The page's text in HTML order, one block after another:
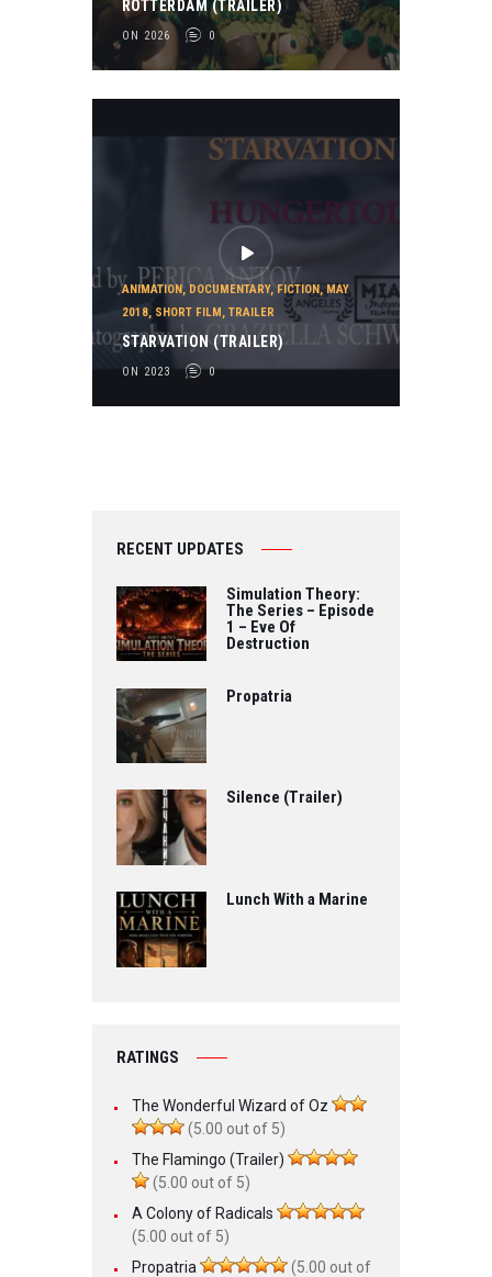
ROTTERDAM (TRAILER)
ON 2026 0
ANIMATION, DOCUMENTARY, FICTION, MAY
2018, SHORT FILM, TRAILER
STARVATION (TRAILER)
ON 2023 0
RECENT UPDATES
Simulation Theory:
The Series – Episode
1 – Eve Of
Destruction
Propatria
Silence (Trailer)
Lunch With a Marine
RATINGS
The Wonderful Wizard of Oz
(5.00 out of 5)
The Flamingo (Trailer)
(5.00 out of 5)
A Colony of Radicals
(5.00 out of 5)
Propatria
(5.00 out of